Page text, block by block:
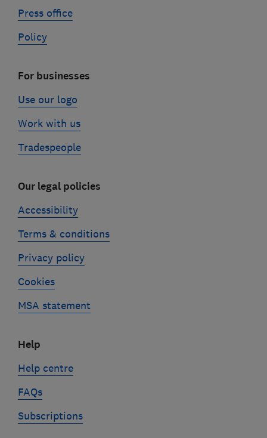
Press office
Policy
For businesses
Use our logo
Work with us
Tradespeople
Our legal policies
Accessibility
Terms & conditions
Privacy policy
Cookies
MSA statement
Help
Help centre
FAQs
Subscriptions